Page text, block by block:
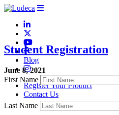
Blog
Register Your Product
Contact Us
Student Registration
June 8, 2021
First Name
Last Name